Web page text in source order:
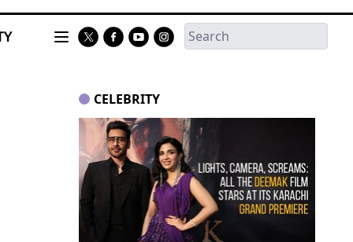
CELEBRITY